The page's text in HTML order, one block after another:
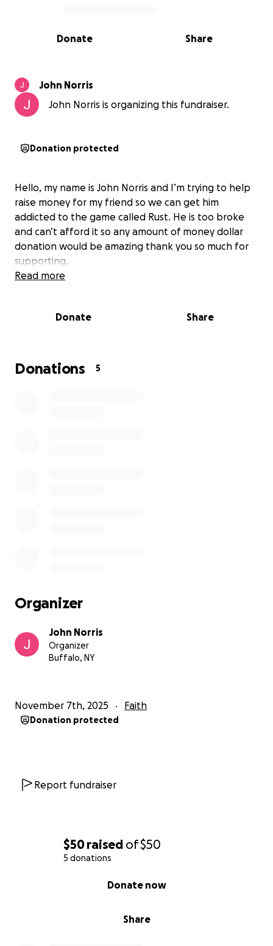
$50raised of$50
5 donations
Share
Donate now
0% complete
Share
Donate
John Norris
John Norris is organizing this fundraiser.
Donation protected
Hello, my name is John Norris and I’m trying to help
raise money for my friend so we can get him
addicted to the game called Rust. He is too broke
and can’t afford it so any amount of money dollar
donation would be amazing thank you so much for
supporting.
Read more
Donate Share
Donations 5
Organizer
John Norris
Organizer
Buffalo, NY
November 7th, 2025 Faith
Donation protected
Report fundraiser